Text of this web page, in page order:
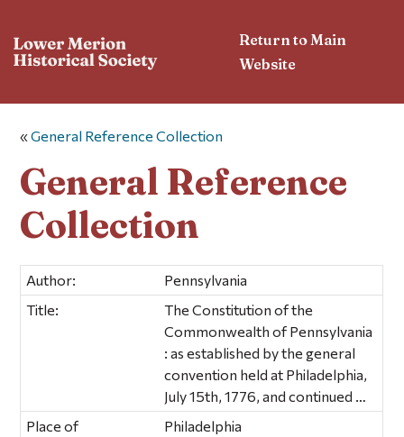
Return to Main
Website
«General Reference Collection
General Reference
Collection
Author:
Pennsylvania
Title:
The Constitution of the
Commonwealth of Pennsylvania
: as established by the general
convention held at Philadelphia,
July 15th, 1776, and continued …
Place of
Philadelphia